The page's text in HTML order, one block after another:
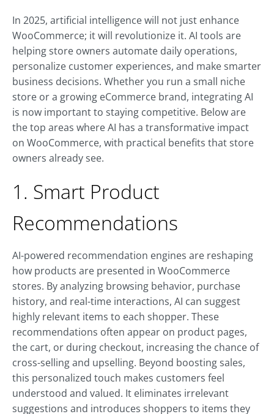
In 2025, artificial intelligence will not just enhance
WooCommerce; it will revolutionize it. AI tools are
helping store owners automate daily operations,
personalize customer experiences, and make smarter
business decisions. Whether you run a small niche
store or a growing eCommerce brand, integrating AI
is now important to staying competitive. Below are
the top areas where AI has a transformative impact
on WooCommerce, with practical benefits that store
owners already see.
1. Smart Product
Recommendations
AI-powered recommendation engines are reshaping
how products are presented in WooCommerce
stores. By analyzing browsing behavior, purchase
history, and real-time interactions, AI can suggest
highly relevant items to each shopper. These
recommendations often appear on product pages,
the cart, or during checkout, increasing the chance of
cross-selling and upselling. Beyond boosting sales,
this personalized touch makes customers feel
understood and valued. It eliminates irrelevant
suggestions and introduces shoppers to items they